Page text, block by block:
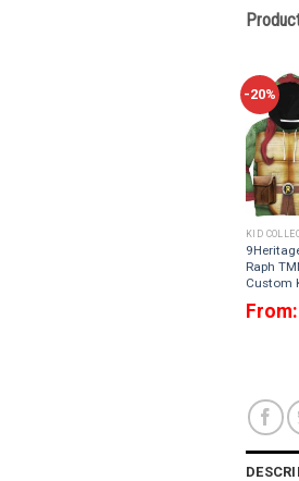
-20%
KID
Raph
Custom
From: